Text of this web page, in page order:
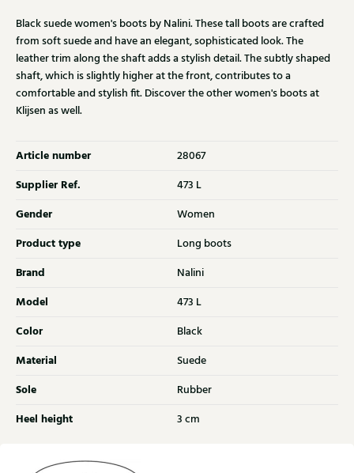
Black suede women's boots by Nalini. These tall boots are crafted
from soft suede and have an elegant, sophisticated look. The
leather trim along the shaft adds a stylish detail. The subtly shaped
shaft, which is slightly higher at the front, contributes to a
comfortable and stylish fit. Discover the other women's boots at
Klijsen as well.
Article number 28067
Supplier Ref. 473 L
Gender Women
Product type Long boots
Brand Nalini
Model 473 L
Color Black
Material Suede
Sole Rubber
Heel height 3 cm